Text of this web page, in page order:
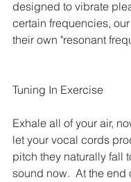
designed to vibrate
certain frequencies,
their own "resonant
Tuning In Exercise
Exhale all of your air,
let your vocal cords
pitch they naturally fall
sound now.  At the end